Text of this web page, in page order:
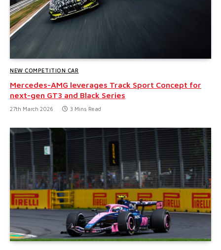
NEW COMPETITION CAR
Mercedes-AMG leverages Track Sport Concept for
next-gen GT3 and Black Series
27th March 2026 3 Mins Read